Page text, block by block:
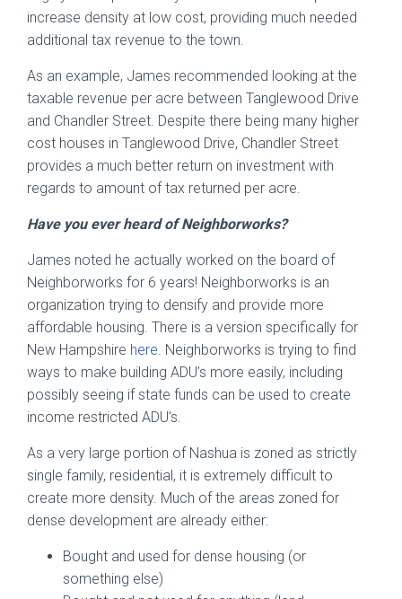
increase density at low cost, providing much needed
additional tax revenue to the town.
As an example, James recommended looking at the
taxable revenue per acre between Tanglewood Drive
and Chandler Street. Despite there being many higher
cost houses in Tanglewood Drive, Chandler Street
provides a much better return on investment with
regards to amount of tax returned per acre.
Have you ever heard of Neighborworks?
James noted he actually worked on the board of
Neighborworks for 6 years! Neighborworks is an
organization trying to densify and provide more
affordable housing. There is a version specifically for
New Hampshire here. Neighborworks is trying to find
ways to make building ADU’s more easily, including
possibly seeing if state funds can be used to create
income restricted ADU’s.
As a very large portion of Nashua is zoned as strictly
single family, residential, it is extremely difficult to
create more density. Much of the areas zoned for
dense development are already either:
Bought and used for dense housing (or
something else)